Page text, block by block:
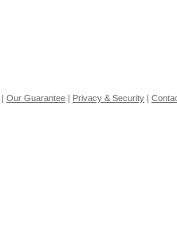
| Our Guarantee | Privacy & Security |